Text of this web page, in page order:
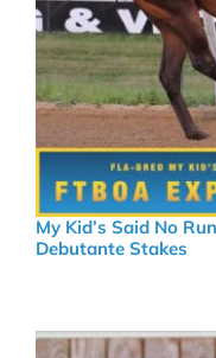
My Kid’s Said No
Debutante Stakes